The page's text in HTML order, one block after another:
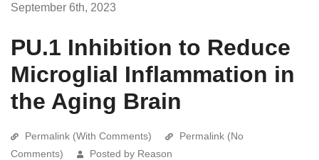
September 6th, 2023
PU.1 Inhibition to Reduce
Microglial Inflammation in
the Aging Brain
Permalink (With Comments)
Permalink (No
Comments)
Posted by Reason